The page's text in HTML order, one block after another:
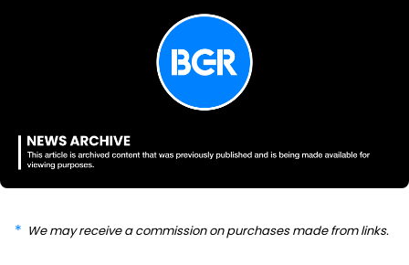
We may receive a commission on purchases made from links.